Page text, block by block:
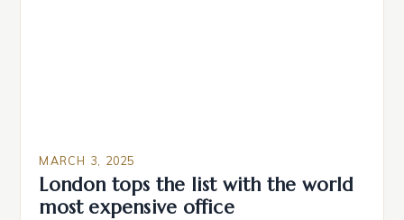
MARCH 3, 2025
London tops the list with the world
most expensive office